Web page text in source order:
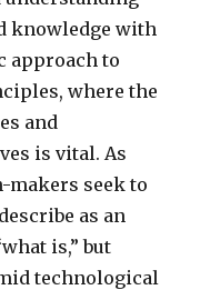
knowledge with
approach to
where the
and
is vital. As
makers seek to
as an
is,” but
technological